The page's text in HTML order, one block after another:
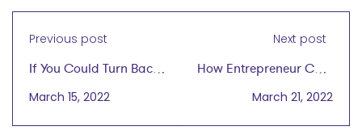
Previous post
If You Could Turn Back
Time, What Advice
Younger Self
March 15, 2022
Next post
How Entrepreneur Cher
Wang Blazed a Trail for
March 21, 2022